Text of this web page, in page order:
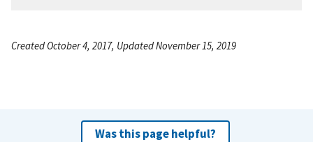
Created October 4, 2017, Updated November 15, 2019
Was this page helpful?